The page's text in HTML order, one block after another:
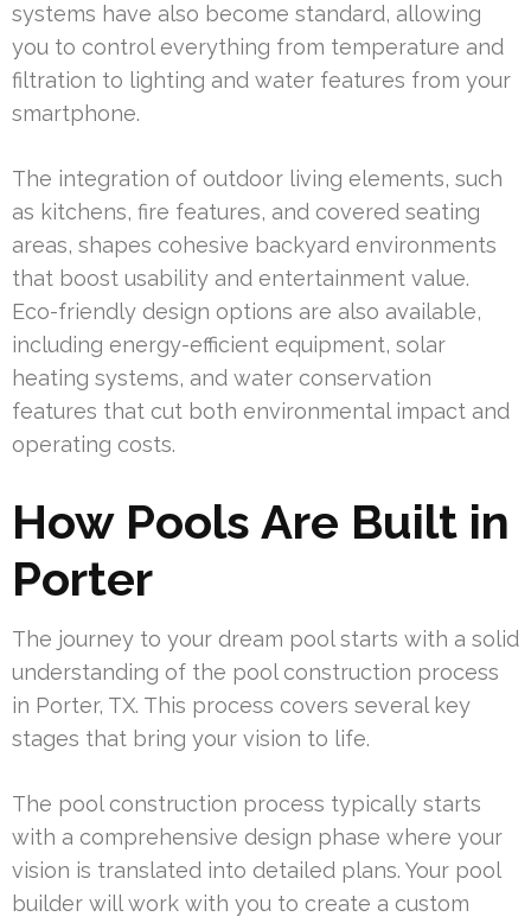
systems have also become standard, allowing
you to control everything from temperature and
filtration to lighting and water features from your
smartphone.
The integration of outdoor living elements, such
as kitchens, fire features, and covered seating
areas, shapes cohesive backyard environments
that boost usability and entertainment value.
Eco-friendly design options are also available,
including energy-efficient equipment, solar
heating systems, and water conservation
features that cut both environmental impact and
operating costs.
How Pools Are Built in
Porter
The journey to your dream pool starts with a solid
understanding of the pool construction process
in Porter, TX. This process covers several key
stages that bring your vision to life.
The pool construction process typically starts
with a comprehensive design phase where your
vision is translated into detailed plans. Your pool
builder will work with you to create a custom